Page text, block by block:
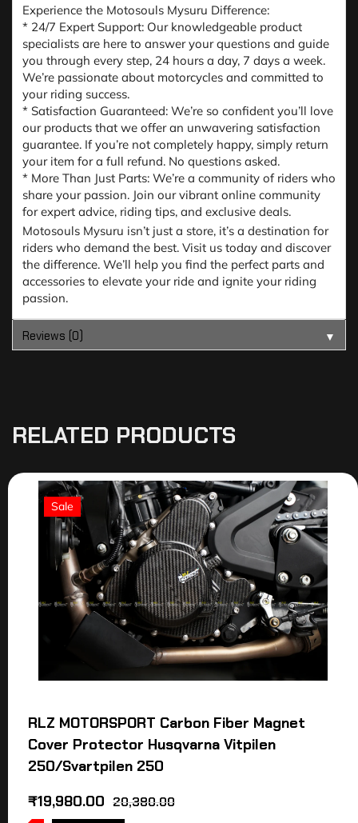
Experience the Motosouls Mysuru Difference:
* 24/7 Expert Support: Our knowledgeable product
specialists are here to answer your questions and guide
you through every step, 24 hours a day, 7 days a week.
We’re passionate about motorcycles and committed to
your riding success.
* Satisfaction Guaranteed: We’re so confident you’ll love
our products that we offer an unwavering satisfaction
guarantee. If you’re not completely happy, simply return
your item for a full refund. No questions asked.
* More Than Just Parts: We’re a community of riders who
share your passion. Join our vibrant online community
for expert advice, riding tips, and exclusive deals.
Motosouls Mysuru isn’t just a store, it’s a destination for
riders who demand the best. Visit us today and discover
the difference. We’ll help you find the perfect parts and
accessories to elevate your ride and ignite your riding
passion.
Reviews (0) ▼
RELATED PRODUCTS
Sale
RLZ MOTORSPORT Carbon Fiber Magnet
Cover Protector Husqvarna Vitpilen
250/Svartpilen 250
20,380.00
₹19,980.00